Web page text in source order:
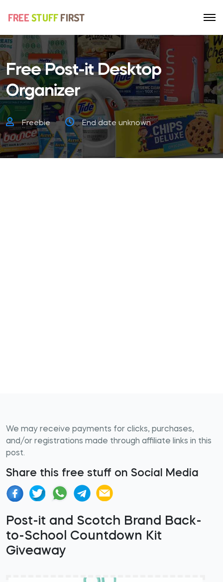
Free Post-it Desktop
Organizer
Freebie End date unknown
We may receive payments for clicks, purchases,
and/or registrations made through affiliate links in this
post.
Share this free stuff on Social Media
Post-it and Scotch Brand Back-
to-School Countdown Kit
Giveaway